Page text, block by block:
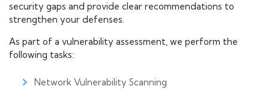
security gaps and provide clear recommendations to
strengthen your defenses.
As part of a vulnerability assessment, we perform the
following tasks:
Network Vulnerability Scanning